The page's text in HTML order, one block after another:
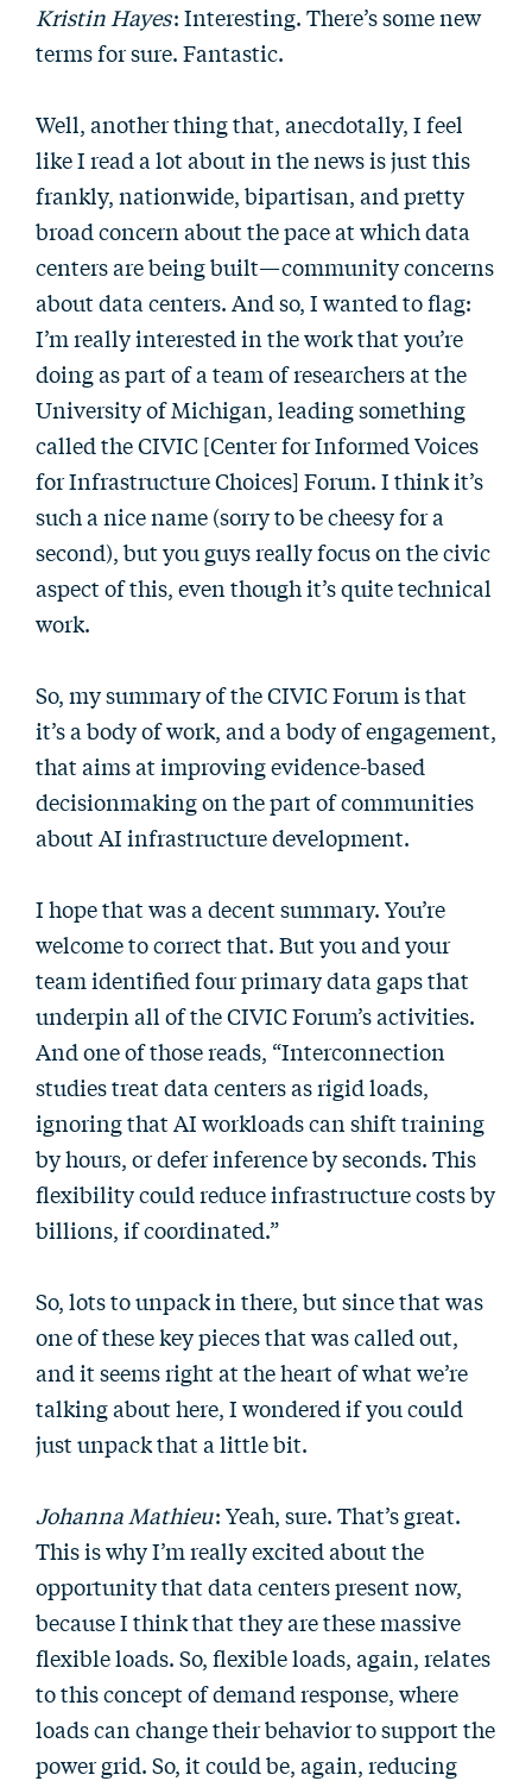
Kristin Hayes: Interesting. There’s some new
terms for sure. Fantastic.
Well, another thing that, anecdotally, I feel
like I read a lot about in the news is just this
frankly, nationwide, bipartisan, and pretty
broad concern about the pace at which data
centers are being built—community concerns
about data centers. And so, I wanted to flag:
I’m really interested in the work that you’re
doing as part of a team of researchers at the
University of Michigan, leading something
called the CIVIC [Center for Informed Voices
for Infrastructure Choices] Forum. I think it’s
such a nice name (sorry to be cheesy for a
second), but you guys really focus on the civic
aspect of this, even though it’s quite technical
work.
So, my summary of the CIVIC Forum is that
it’s a body of work, and a body of engagement,
that aims at improving evidence-based
decisionmaking on the part of communities
about AI infrastructure development.
I hope that was a decent summary. You’re
welcome to correct that. But you and your
team identified four primary data gaps that
underpin all of the CIVIC Forum’s activities.
And one of those reads, “Interconnection
studies treat data centers as rigid loads,
ignoring that AI workloads can shift training
by hours, or defer inference by seconds. This
flexibility could reduce infrastructure costs by
billions, if coordinated.”
So, lots to unpack in there, but since that was
one of these key pieces that was called out,
and it seems right at the heart of what we’re
talking about here, I wondered if you could
just unpack that a little bit.
Johanna Mathieu: Yeah, sure. That’s great.
This is why I’m really excited about the
opportunity that data centers present now,
because I think that they are these massive
flexible loads. So, flexible loads, again, relates
to this concept of demand response, where
loads can change their behavior to support the
power grid. So, it could be, again, reducing